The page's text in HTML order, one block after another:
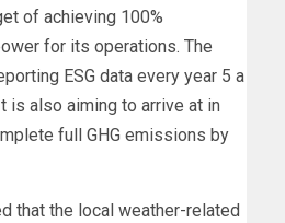
of achieving 100%
for its operations. The
ESG data every year 5 a
is also aiming to arrive at in
full GHG emissions by
that the local weather-related